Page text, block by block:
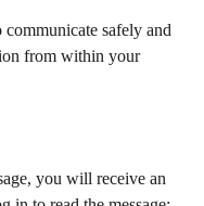
safely and
from within your
you will receive an